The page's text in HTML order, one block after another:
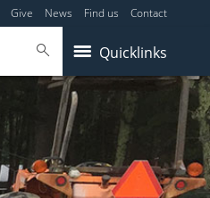
Give News Find us Contact
Quicklinks